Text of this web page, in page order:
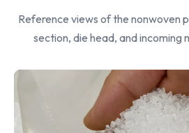
Reference views of the nonwoven
section, die head, and incoming